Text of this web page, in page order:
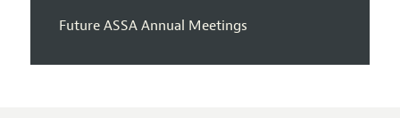
Future ASSA Annual Meetings